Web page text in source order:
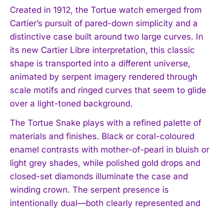
I WANT IN
I've read and accept thePrivacy Policy.
Created in 1912, the Tortue watch emerged from
Cartier’s pursuit of pared-down simplicity and a
distinctive case built around two large curves. In
its new Cartier Libre interpretation, this classic
shape is transported into a different universe,
animated by serpent imagery rendered through
scale motifs and ringed curves that seem to glide
over a light-toned background.
The Tortue Snake plays with a refined palette of
materials and finishes. Black or coral-coloured
enamel contrasts with mother-of-pearl in bluish or
light grey shades, while polished gold drops and
closed-set diamonds illuminate the case and
winding crown. The serpent presence is
intentionally dual—both clearly represented and